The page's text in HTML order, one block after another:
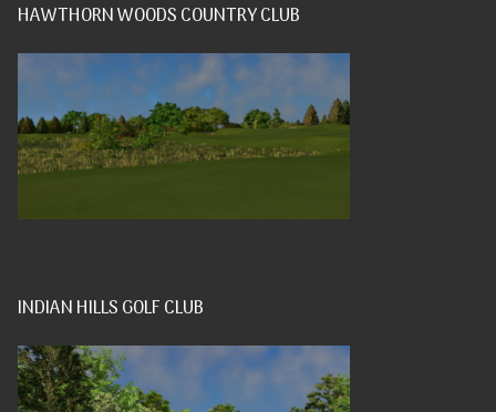
HAWTHORN WOODS COUNTRY CLUB
INDIAN HILLS GOLF CLUB